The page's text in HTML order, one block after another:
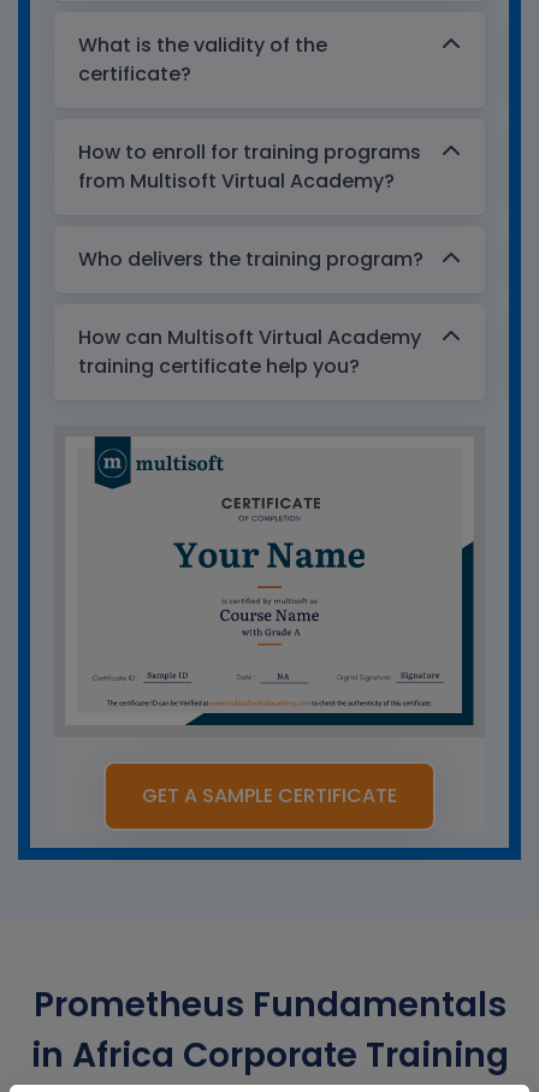
What is the validity of the
certificate?
How to enroll for training programs
from Multisoft Virtual Academy?
Who delivers the training program?
How can Multisoft Virtual Academy
training certificate help you?
GET A SAMPLE CERTIFICATE
Prometheus Fundamentals
in Africa Corporate Training